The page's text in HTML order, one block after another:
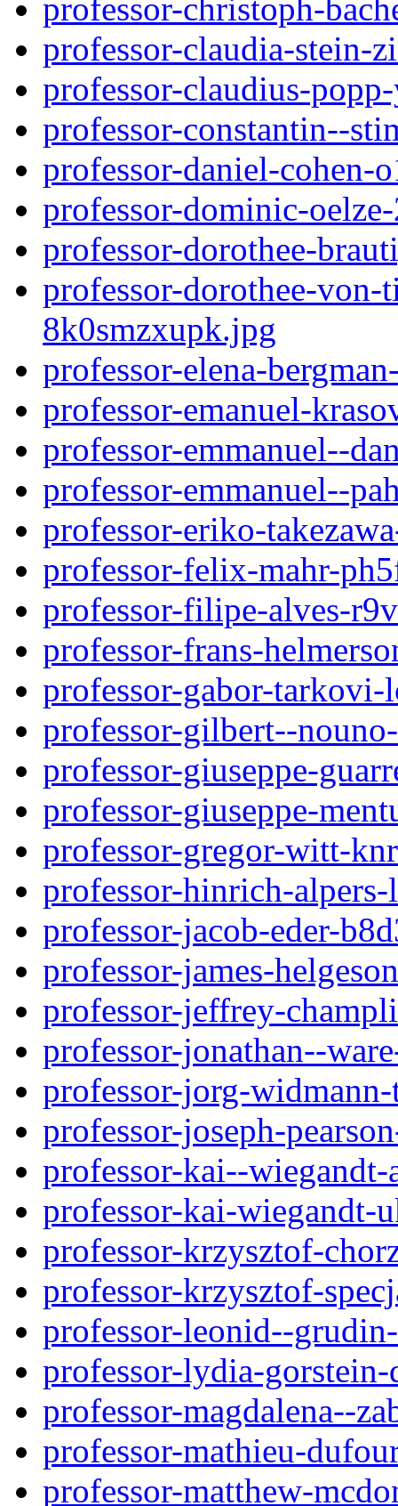
professor-christoph-
professor-claudia-stein-
professor-claudius-
professor-constantin--
professor-daniel-cohen-
professor-dominic-
professor-dorothee-
professor-dorothee-
8k0smzxupk.jpg
professor-elena-
professor-emanuel-
professor-emmanuel--
professor-emmanuel--
professor-eriko-
professor-felix-mahr-
professor-filipe-alves-
professor-frans-
professor-gabor-
professor-gilbert--
professor-giuseppe-
professor-giuseppe-
professor-gregor-witt-
professor-hinrich-
professor-jacob-eder-
professor-james-
professor-jeffrey-
professor-jonathan--
professor-jorg-
professor-joseph-
professor-kai--
professor-kai-wiegandt-
professor-krzysztof-
professor-krzysztof-
professor-leonid--
professor-lydia-
professor-magdalena--
professor-mathieu-
professor-matthew-